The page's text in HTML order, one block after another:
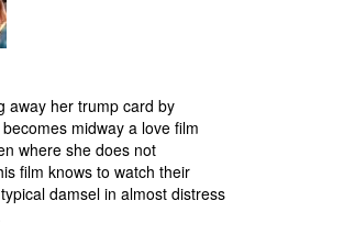
away her trump card by
midway a love film
where she does not
film knows to watch their
damsel in almost distress